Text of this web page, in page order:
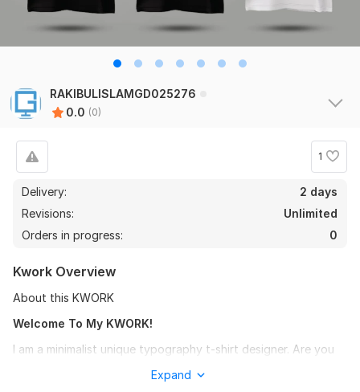
RAKIBULISLAMGD025276
0.0 (0)
1
Delivery:
2 days
Revisions:
Unlimited
Orders in progress:
0
Kwork Overview
About this KWORK
Welcome To My KWORK!
I am a minimalist unique typography t-shirt designer. Are you
you have come to the right place and I will design you a very
Expand